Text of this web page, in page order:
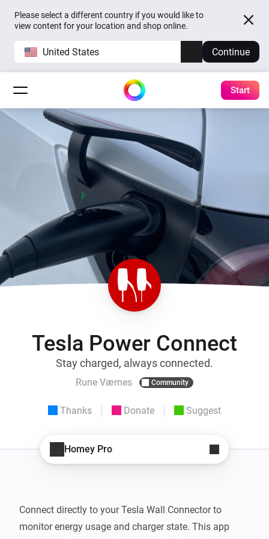
Please select a different country if you would like to
view content for your location and shop online.
United States Continue
Start
Tesla Power Connect
Stay charged, always connected.
Rune Værnes Community
Thanks Donate Suggest
Homey Pro
Connect directly to your Tesla Wall Connector to
monitor energy usage and charger state. This app